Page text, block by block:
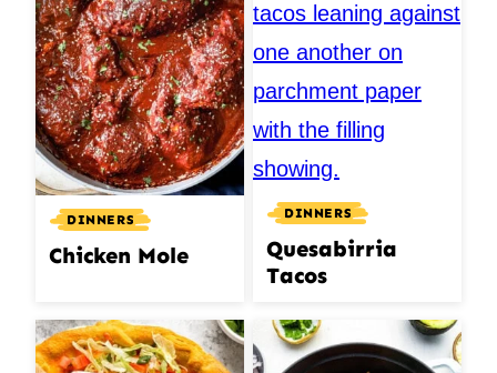
DINNERS
Chicken Mole
DINNERS
Quesabirria
Tacos